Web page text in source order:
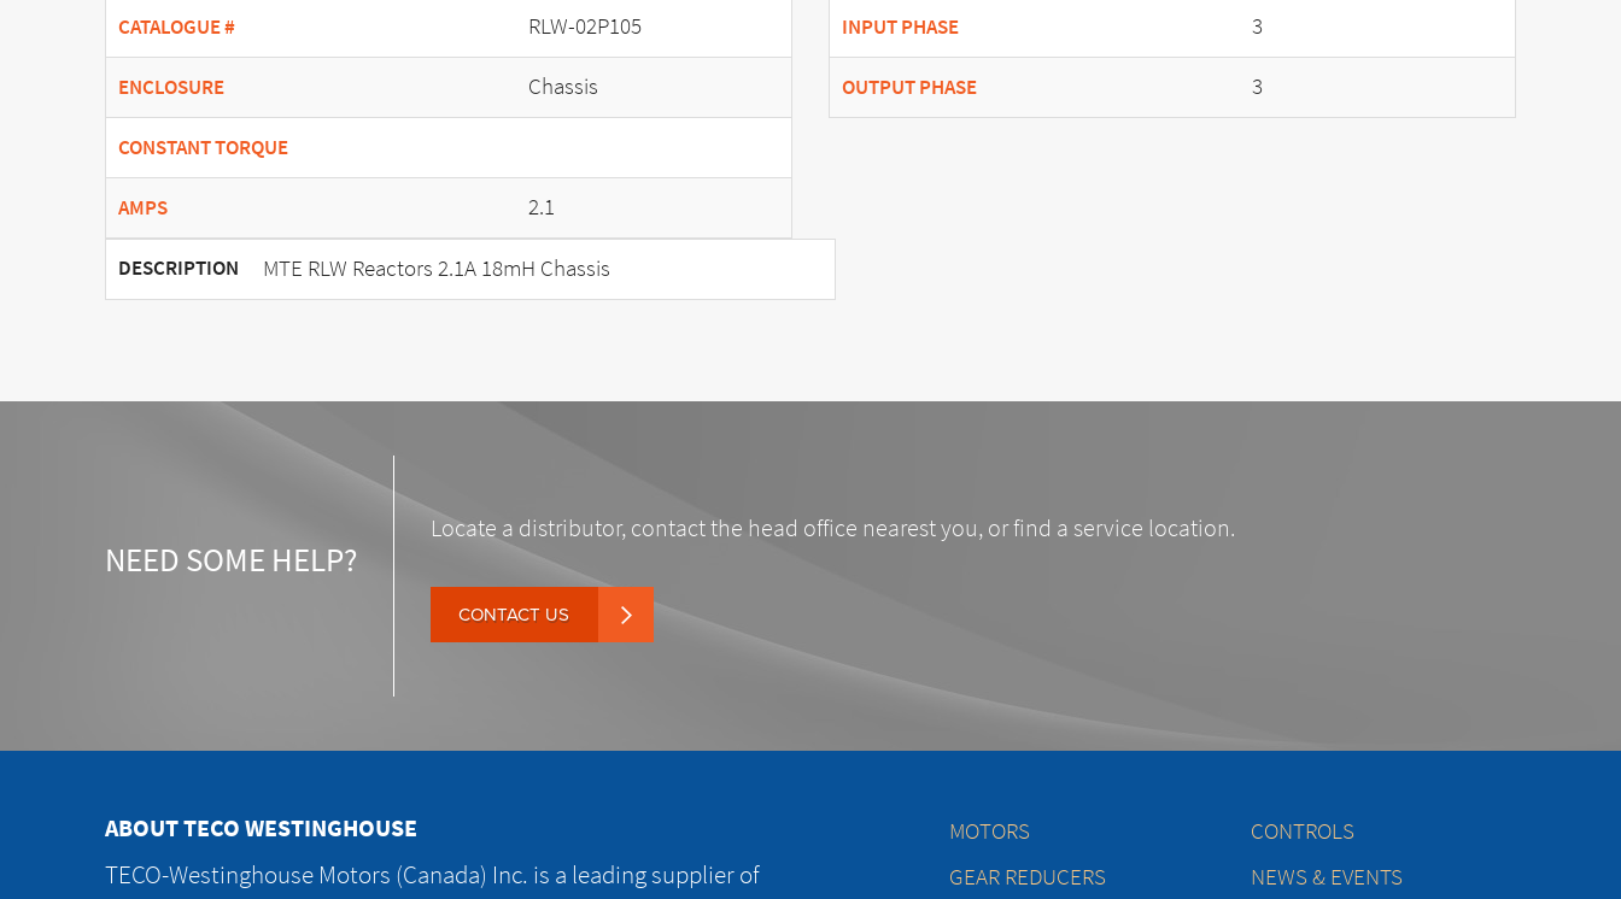
CATALOGUE # RLW-02P105
ENCLOSURE Chassis
CONSTANT TORQUE
AMPS 2.1
INPUT PHASE 3
OUTPUT PHASE 3
DESCRIPTION MTE RLW Reactors 2.1A 18mH Chassis
NEED SOME HELP?
Locate a distributor, contact the head office nearest you, or find a service location.
CONTACT US
ABOUT TECO WESTINGHOUSE
TECO-Westinghouse Motors (Canada) Inc. is a leading supplier of
MOTORS
CONTROLS
GEAR REDUCERS
NEWS & EVENTS